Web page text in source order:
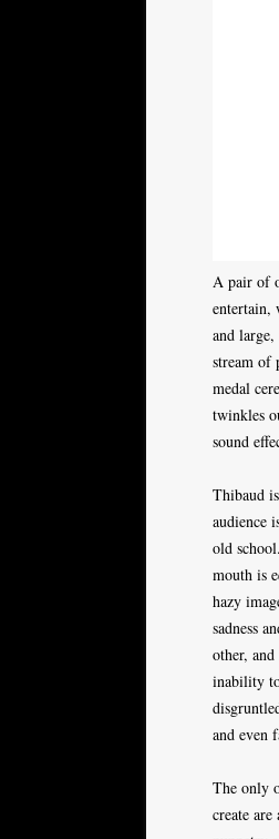
A pair of
entertain,
and
stream of
medal
twinkles
sound
Thibaud
audience
old
mouth is
hazy
sadness
other,
inability
and even
The only
create